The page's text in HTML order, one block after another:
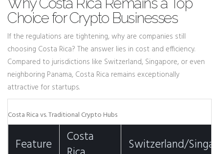
Choice for Crypto Businesses
If the regulations are tightening, why are companies still
choosing Costa Rica? The answer lies in cost and efficiency.
Compared to jurisdictions like Switzerland, Singapore, or even
neighboring Panama, Costa Rica remains exceptionally
attractive for startups.
Costa Rica vs. Traditional Crypto Hubs
Feature
Costa
Switzerland/